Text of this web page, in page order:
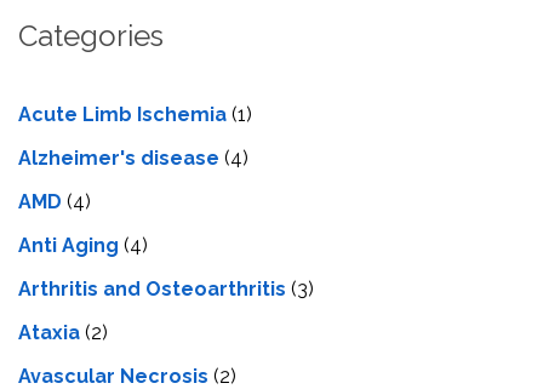
Categories
Acute Limb Ischemia (1)
Alzheimer's disease (4)
AMD (4)
Anti Aging (4)
Arthritis and Osteoarthritis (3)
Ataxia (2)
Avascular Necrosis (2)